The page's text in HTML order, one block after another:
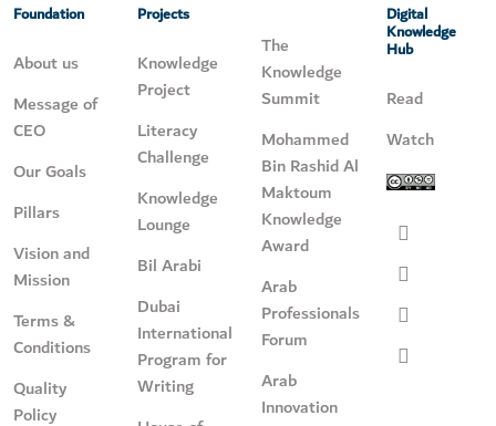
Foundation
About us
Message of
CEO
Our Goals
Pillars
Vision and
Mission
Terms &
Conditions
Quality
Policy
Projects
Knowledge
Project
Literacy
Challenge
Knowledge
Lounge
Bil Arabi
Dubai
International
Program for
Writing
The
Knowledge
Summit
Mohammed
Bin Rashid Al
Maktoum
Knowledge
Award
Arab
Professionals
Forum
Arab
Innovation
Digital
Knowledge
Hub
Read
Watch